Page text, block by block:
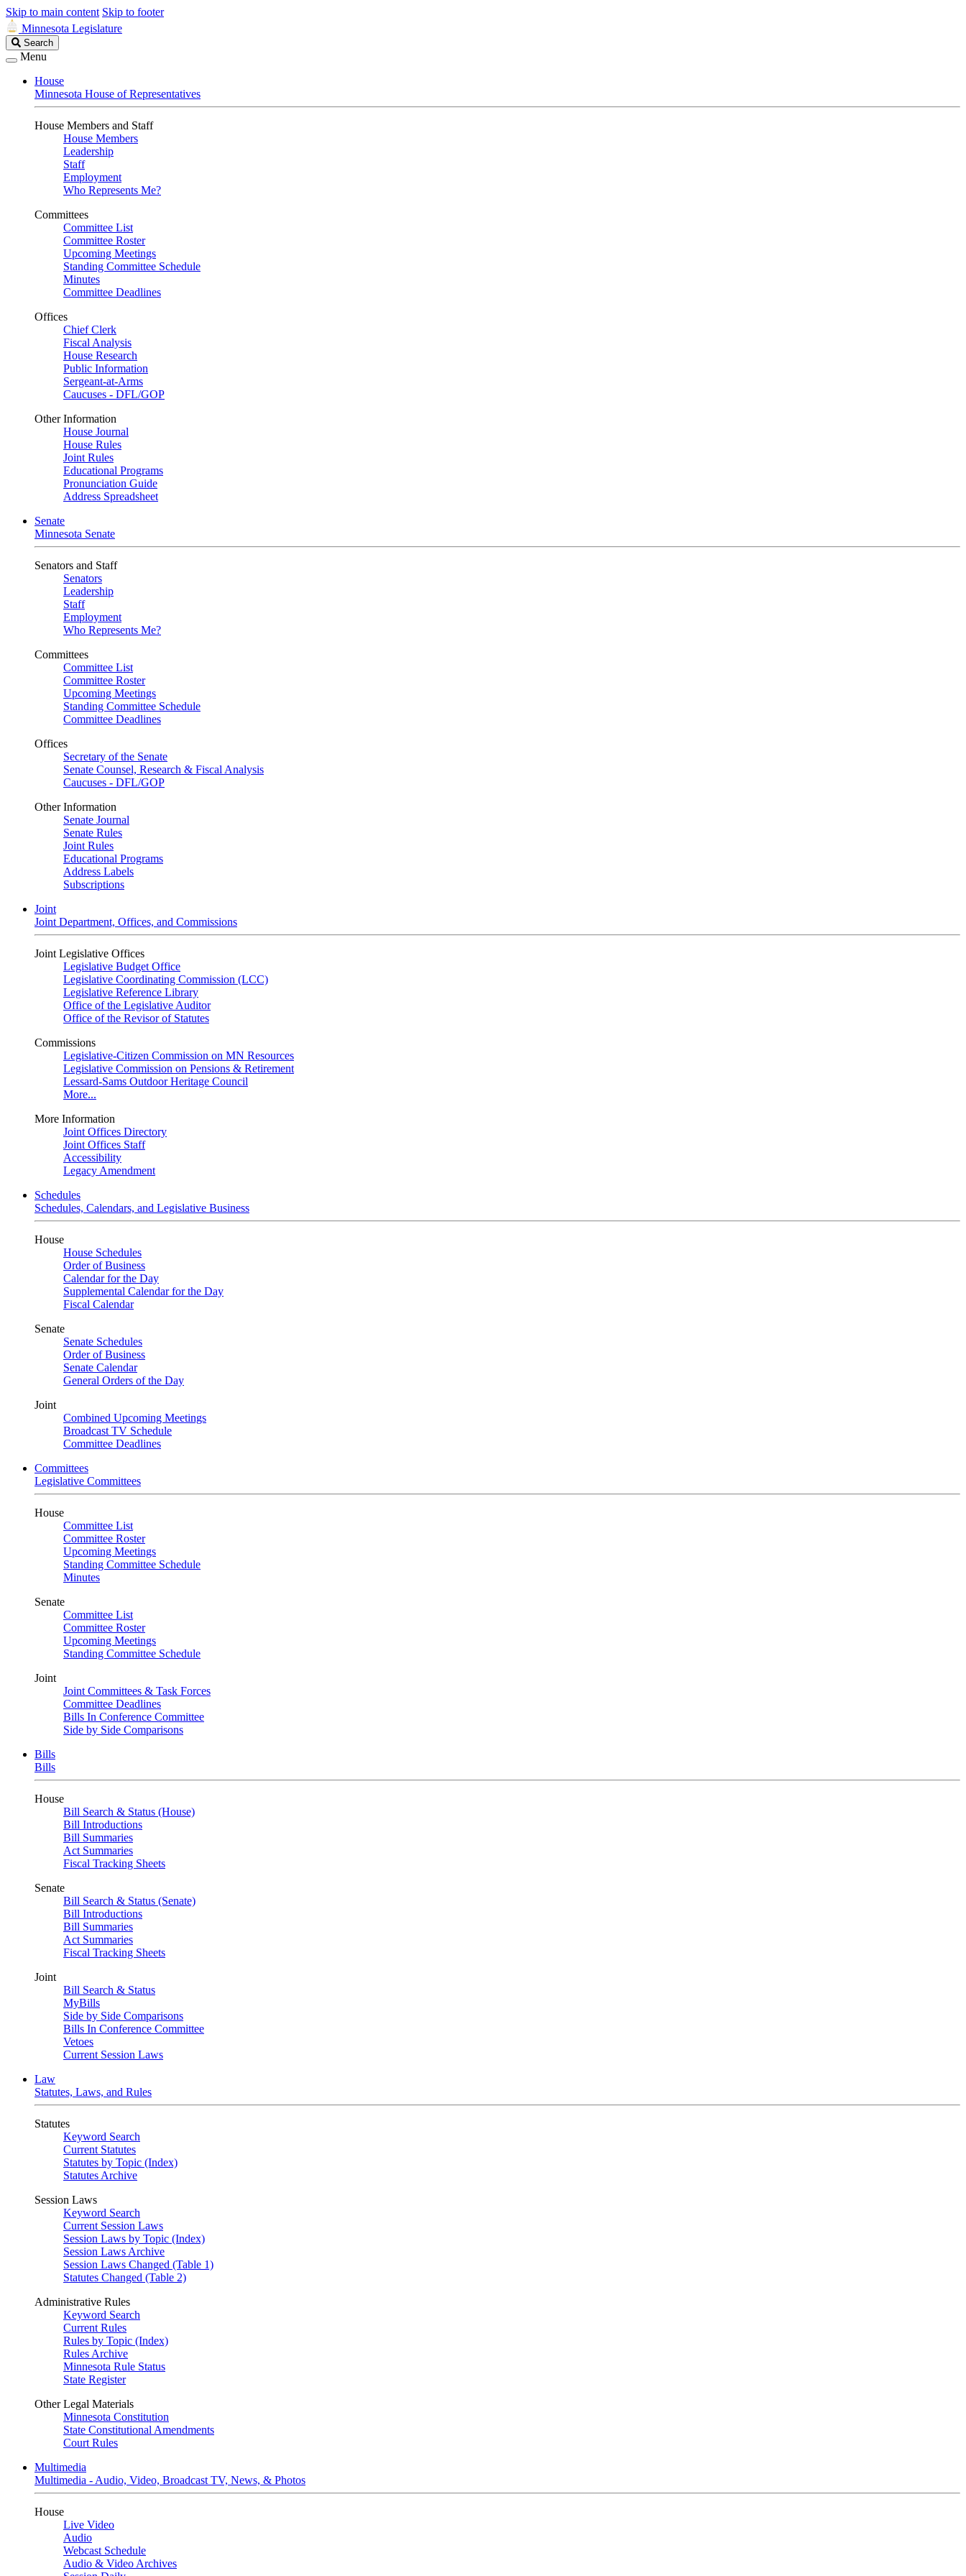
Skip to main content Skip to footer
Minnesota Legislature
Search
Legislature
Search
Menu
House
Minnesota House of Representatives
House Members and Staff
House Members
Leadership
Staff
Employment
Who Represents Me?
Committees
Committee List
Committee Roster
Upcoming Meetings
Standing Committee Schedule
Minutes
Committee Deadlines
Offices
Chief Clerk
Fiscal Analysis
House Research
Public Information
Sergeant-at-Arms
Caucuses - DFL/GOP
Other Information
House Journal
House Rules
Joint Rules
Educational Programs
Pronunciation Guide
Address Spreadsheet
Senate
Minnesota Senate
Senators and Staff
Senators
Leadership
Staff
Employment
Who Represents Me?
Committees
Committee List
Committee Roster
Upcoming Meetings
Standing Committee Schedule
Committee Deadlines
Offices
Secretary of the Senate
Senate Counsel, Research & Fiscal Analysis
Caucuses - DFL/GOP
Other Information
Senate Journal
Senate Rules
Joint Rules
Educational Programs
Address Labels
Subscriptions
Joint
Joint Department, Offices, and Commissions
Joint Legislative Offices
Legislative Budget Office
Legislative Coordinating Commission (LCC)
Legislative Reference Library
Office of the Legislative Auditor
Office of the Revisor of Statutes
Commissions
Legislative-Citizen Commission on MN Resources
Legislative Commission on Pensions & Retirement
Lessard-Sams Outdoor Heritage Council
More...
More Information
Joint Offices Directory
Joint Offices Staff
Accessibility
Legacy Amendment
Schedules
Schedules, Calendars, and Legislative Business
House
House Schedules
Order of Business
Calendar for the Day
Supplemental Calendar for the Day
Fiscal Calendar
Senate
Senate Schedules
Order of Business
Senate Calendar
General Orders of the Day
Joint
Combined Upcoming Meetings
Broadcast TV Schedule
Committee Deadlines
Committees
Legislative Committees
House
Committee List
Committee Roster
Upcoming Meetings
Standing Committee Schedule
Minutes
Senate
Committee List
Committee Roster
Upcoming Meetings
Standing Committee Schedule
Joint
Joint Committees & Task Forces
Committee Deadlines
Bills In Conference Committee
Side by Side Comparisons
Bills
Bills
House
Bill Search & Status (House)
Bill Introductions
Bill Summaries
Act Summaries
Fiscal Tracking Sheets
Senate
Bill Search & Status (Senate)
Bill Introductions
Bill Summaries
Act Summaries
Fiscal Tracking Sheets
Joint
Bill Search & Status
MyBills
Side by Side Comparisons
Bills In Conference Committee
Vetoes
Current Session Laws
Law
Statutes, Laws, and Rules
Statutes
Keyword Search
Current Statutes
Statutes by Topic (Index)
Statutes Archive
Session Laws
Keyword Search
Current Session Laws
Session Laws by Topic (Index)
Session Laws Archive
Session Laws Changed (Table 1)
Statutes Changed (Table 2)
Administrative Rules
Keyword Search
Current Rules
Rules by Topic (Index)
Rules Archive
Minnesota Rule Status
State Register
Other Legal Materials
Minnesota Constitution
State Constitutional Amendments
Court Rules
Multimedia
Multimedia - Audio, Video, Broadcast TV, News, & Photos
House
Live Video
Audio
Webcast Schedule
Audio & Video Archives